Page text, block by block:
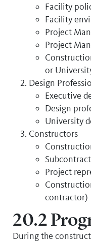
Facility
Facility
Project
Project
or
Design
Executive
Design
University
Constructors
Project
contractor)
20.2
During the